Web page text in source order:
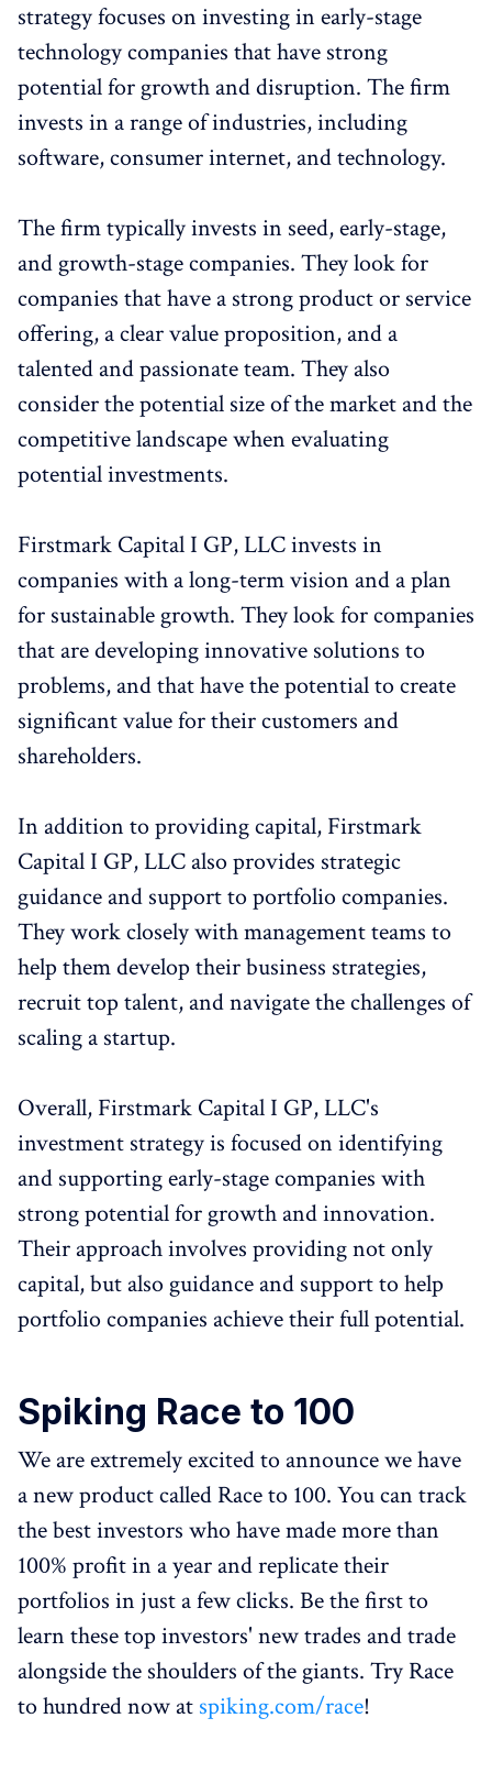
strategy focuses on investing in early-stage
technology companies that have strong
potential for growth and disruption. The firm
invests in a range of industries, including
software, consumer internet, and technology.
The firm typically invests in seed, early-stage,
and growth-stage companies. They look for
companies that have a strong product or service
offering, a clear value proposition, and a
talented and passionate team. They also
consider the potential size of the market and the
competitive landscape when evaluating
potential investments.
Firstmark Capital I GP, LLC invests in
companies with a long-term vision and a plan
for sustainable growth. They look for companies
that are developing innovative solutions to
problems, and that have the potential to create
significant value for their customers and
shareholders.
In addition to providing capital, Firstmark
Capital I GP, LLC also provides strategic
guidance and support to portfolio companies.
They work closely with management teams to
help them develop their business strategies,
recruit top talent, and navigate the challenges of
scaling a startup.
Overall, Firstmark Capital I GP, LLC's
investment strategy is focused on identifying
and supporting early-stage companies with
strong potential for growth and innovation.
Their approach involves providing not only
capital, but also guidance and support to help
portfolio companies achieve their full potential.
Spiking Race to 100
We are extremely excited to announce we have
a new product called Race to 100. You can track
the best investors who have made more than
100% profit in a year and replicate their
portfolios in just a few clicks. Be the first to
learn these top investors' new trades and trade
alongside the shoulders of the giants. Try Race
to hundred now at spiking.com/race!